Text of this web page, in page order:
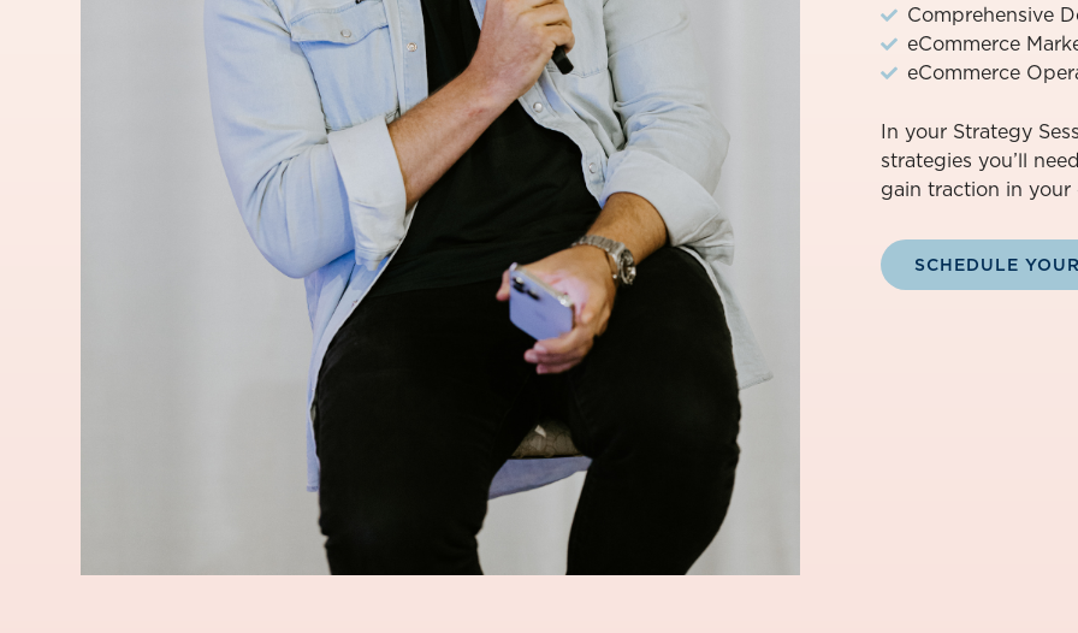
Comprehensive
eCommerce
eCommerce
In your Strategy
strategies you’ll
gain traction in your
SCHEDULE